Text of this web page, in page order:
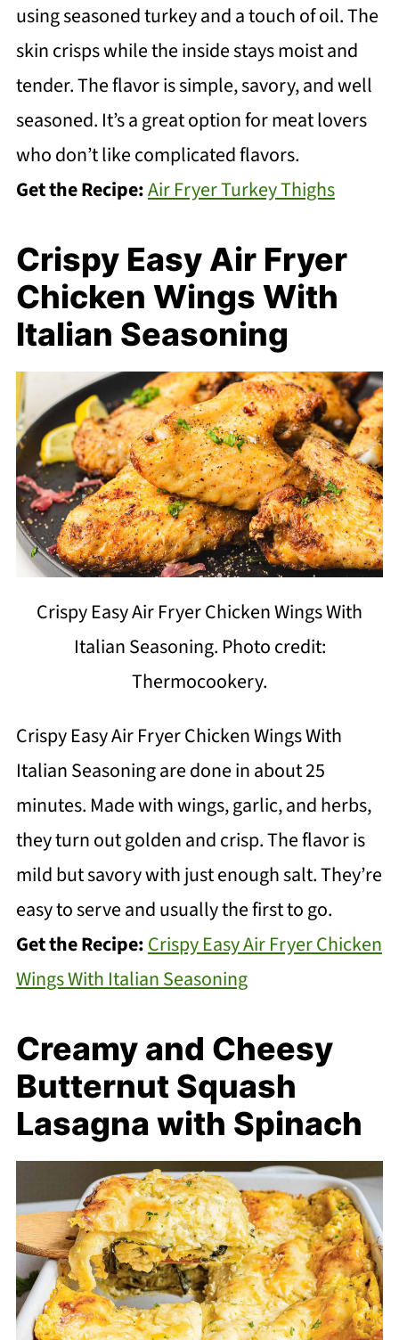
using seasoned turkey and a touch of oil. The
skin crisps while the inside stays moist and
tender. The flavor is simple, savory, and well
seasoned. It’s a great option for meat lovers
who don’t like complicated flavors.
Get the Recipe:Air Fryer Turkey Thighs
Crispy Easy Air Fryer
Chicken Wings With
Italian Seasoning
Crispy Easy Air Fryer Chicken Wings With
Italian Seasoning. Photo credit:
Thermocookery.
Crispy Easy Air Fryer Chicken Wings With
Italian Seasoning are done in about 25
minutes. Made with wings, garlic, and herbs,
they turn out golden and crisp. The flavor is
mild but savory with just enough salt. They’re
easy to serve and usually the first to go.
Get the Recipe:Crispy Easy Air Fryer Chicken
Wings With Italian Seasoning
Creamy and Cheesy
Butternut Squash
Lasagna with Spinach